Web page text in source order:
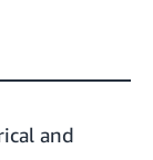
and